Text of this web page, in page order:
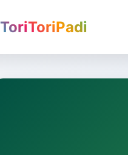
ToriToriPadi